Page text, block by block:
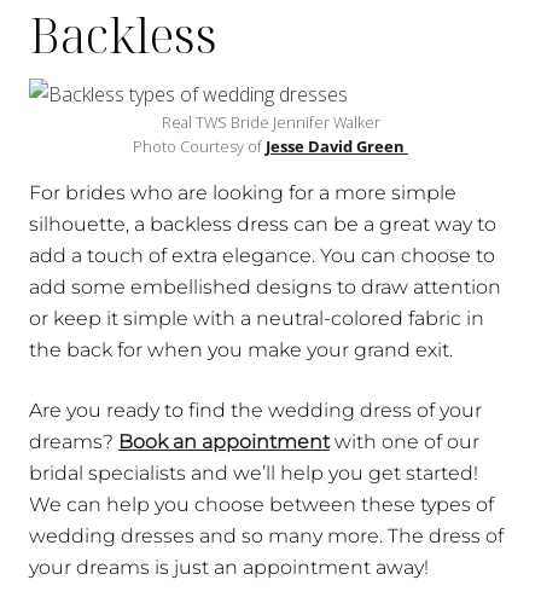
Backless
Real TWS Bride Jennifer Walker
Photo Courtesy ofJesse David Green
For brides who are looking for a more simple
silhouette, a backless dress can be a great way to
add a touch of extra elegance. You can choose to
add some embellished designs to draw attention
or keep it simple with a neutral-colored fabric in
the back for when you make your grand exit.
Are you ready to find the wedding dress of your
dreams? Book an appointmentwith one of our
bridal specialists and we’ll help you get started!
We can help you choose between these types of
wedding dresses and so many more. The dress of
your dreams is just an appointment away!